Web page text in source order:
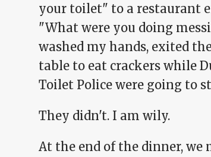
your toilet" to a restaurant
"What were you doing
washed my hands, exited
table to eat crackers while
Toilet Police were going to
They didn't. I am wily.
At the end of the dinner, we